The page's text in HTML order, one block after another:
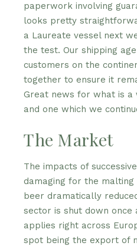
paperwork involving
looks pretty
a Laureate vessel next
the test. Our shipping
customers on the
together to ensure it
Great news for what is
and one which we
The Market
The impacts of
damaging for the
beer dramatically
sector is shut down once
applies right across
spot being the export of